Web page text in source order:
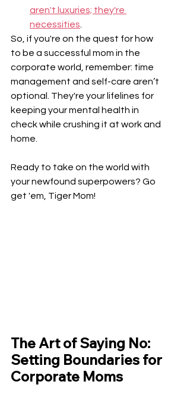
aren't luxuries; they're
necessities
So, if you're on the quest for how
to be a successful mom in the
corporate world, remember: time
management and self-care aren’t
optional. They're your lifelines for
keeping your mental health in
check while crushing it at work and
home.
Ready to take on the world with
your newfound superpowers? Go
get 'em, Tiger Mom!
The Art of Saying No:
Setting Boundaries for
Corporate Moms